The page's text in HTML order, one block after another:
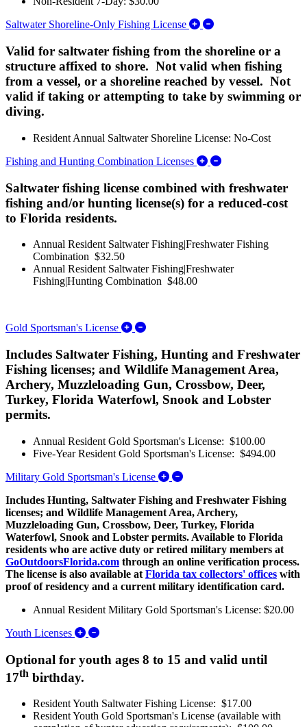
Saltwater Shoreline-Only Fishing License
Expand/Collapse
Valid for saltwater fishing from the shoreline or a
structure affixed to shore. Not valid when fishing
from a vessel, or a shoreline reached by vessel. Not
valid if taking or attempting to take by swimming or
diving.
Resident Annual Saltwater Shoreline License: No-Cost
Fishing and Hunting Combination Licenses
Expand/Collapse
Saltwater fishing license combined with freshwater
fishing and/or hunting license(s) for a reduced-cost
to Florida residents.
Annual Resident Saltwater Fishing|Freshwater Fishing
Combination $32.50
Annual Resident Saltwater Fishing|Freshwater
Fishing|Hunting Combination $48.00
Gold Sportsman's License Expand/Collapse Gold Sportsman's
Includes Saltwater Fishing, Hunting and Freshwater
Fishing licenses; and Wildlife Management Area,
Archery, Muzzleloading Gun, Crossbow, Deer,
Turkey, Florida Waterfowl, Snook and Lobster
permits.
Annual Resident Gold Sportsman's License: $100.00
Five-Year Resident Gold Sportsman's License: $494.00
Military Gold Sportsman's License
Expand/Collapse Military
Includes Hunting, Saltwater Fishing and Freshwater Fishing
licenses; and Wildlife Management Area, Archery,
Muzzleloading Gun, Crossbow, Deer, Turkey, Florida
Waterfowl, Snook and Lobster permits. Available to Florida
residents who are active duty or retired military members at
GoOutdoorsFlorida.com through an online verification process.
The license is also available at Florida tax collectors' offices with
proof of residency and a current military identification card.
Annual Resident Military Gold Sportsman's License: $20.00
Youth Licenses
Expand/Collapse Youth Licenses
Optional for youth ages 8 to 15 and valid until
17th birthday.
Resident Youth Saltwater Fishing License: $17.00
Resident Youth Gold Sportsman's License (available with